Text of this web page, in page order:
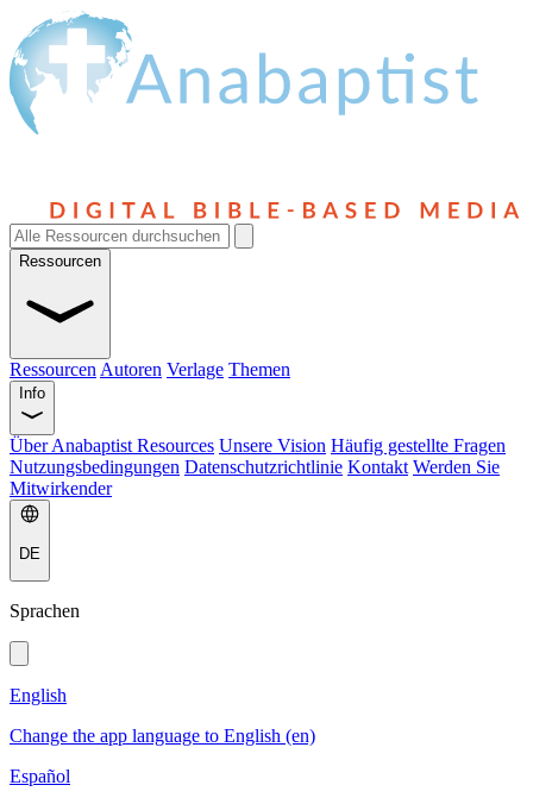
Ressourcen
Ressourcen Autoren Verlage Themen
Info
Über Anabaptist Resources Unsere Vision Häufig gestellte Fragen
Nutzungsbedingungen Datenschutzrichtlinie Kontakt Werden Sie
Mitwirkender
DE
Sprachen
English
Change the app language to English (en)
Español